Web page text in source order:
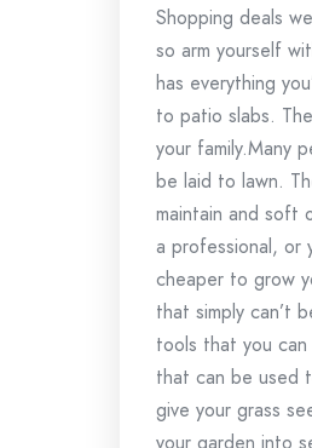
Shopping deals
so arm yourself
has everything
to patio slabs.
your family.Many
be laid to lawn.
maintain and soft
a professional, or
cheaper to grow
that simply can’t
tools that you can
that can be used
give your grass